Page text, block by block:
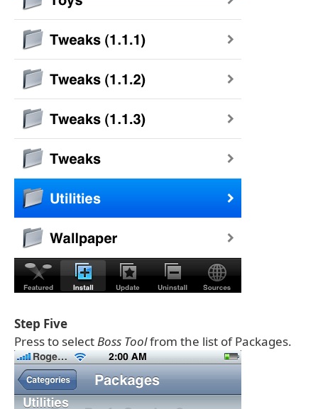
Step Five
Press to selectBoss Toolfrom the list of Packages.